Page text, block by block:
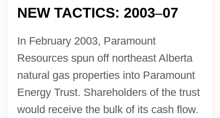
NEW TACTICS: 2003–07
In February 2003, Paramount
Resources spun off northeast Alberta
natural gas properties into Paramount
Energy Trust. Shareholders of the trust
would receive the bulk of its cash flow.